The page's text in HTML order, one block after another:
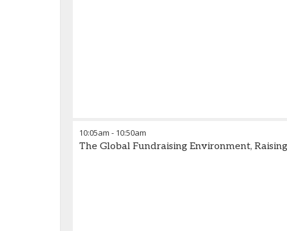
10:05am - 10:50am
The Global Fundraising Environment,